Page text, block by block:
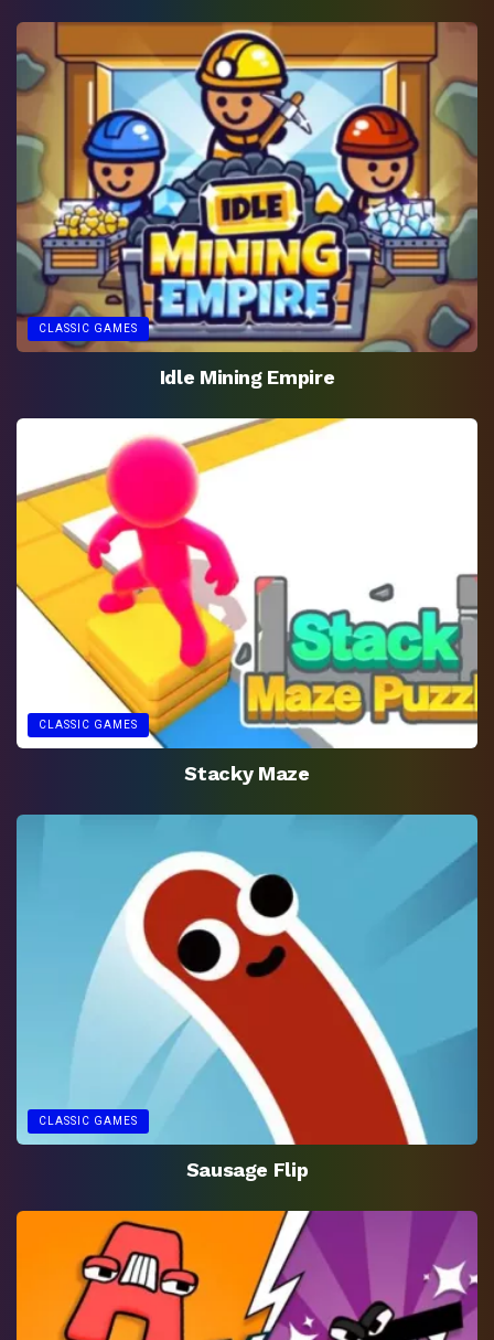
CLASSIC GAMES
Idle Mining Empire
CLASSIC GAMES
Stacky Maze
CLASSIC GAMES
Sausage Flip